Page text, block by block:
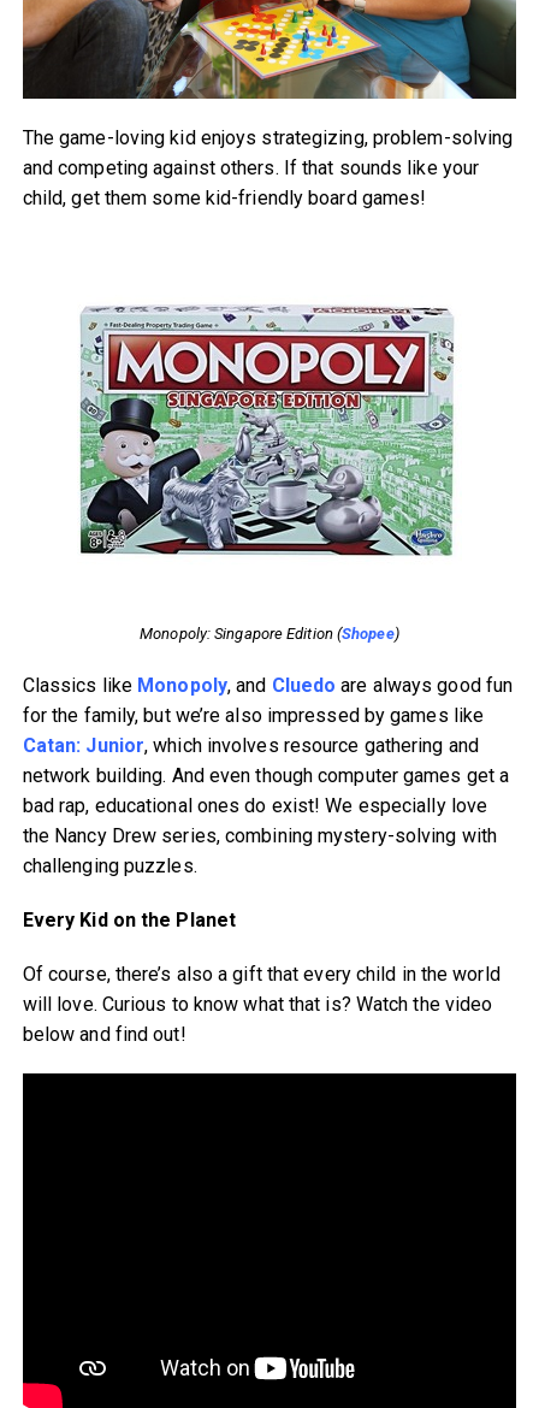
The game-loving kid enjoys strategizing, problem-solving
and competing against others. If that sounds like your
child, get them some kid-friendly board games!
Monopoly: Singapore Edition (Shopee)
Classics like Monopoly, and Cluedo are always good fun
for the family, but we’re also impressed by games like
Catan: Junior, which involves resource gathering and
network building. And even though computer games get a
bad rap, educational ones do exist! We especially love
the Nancy Drew series, combining mystery-solving with
challenging puzzles.
Every Kid on the Planet
Of course, there’s also a gift that every child in the world
will love. Curious to know what that is? Watch the video
below and find out!